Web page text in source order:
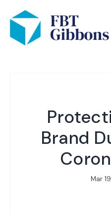
Brand
Mar